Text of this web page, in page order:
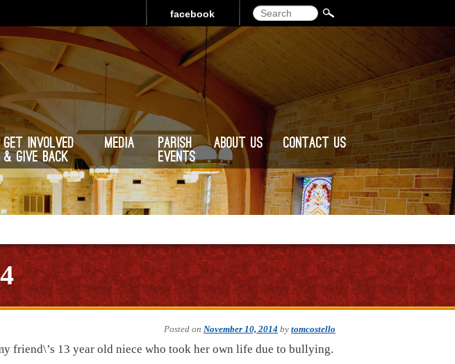
Search
facebook
Get Involved
& Give Back
Media
Parish
Events
About Us Contact Us
Posted on November 10, 2014 by tomcostello
friend\’s 13 year old niece who took her own life due to bullying.